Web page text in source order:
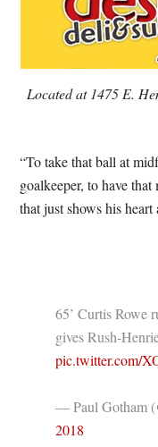
Located at 1475 E.
“To take that ball at
goalkeeper, to have
that just shows his
65’ Curtis Rowe
gives Rush-
pic.twitter.com/
— Paul Gotham
2018